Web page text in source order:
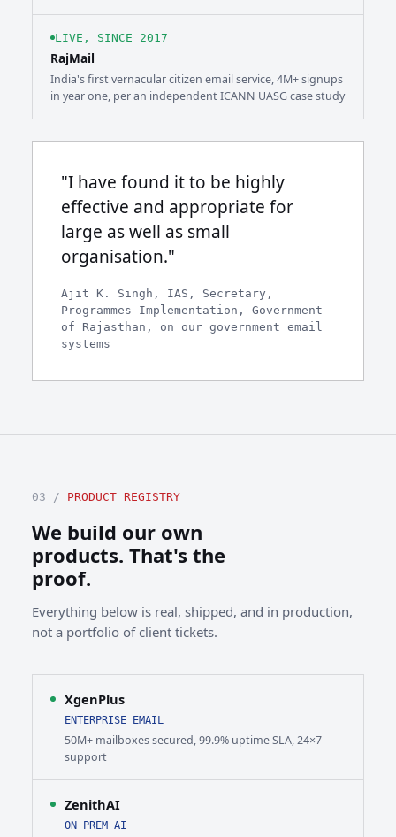
LIVE, SINCE 2017
RajMail
India's first vernacular citizen email service, 4M+ signups
in year one, per an independent ICANN UASG case study
"I have found it to be highly
effective and appropriate for
large as well as small
organisation."
Ajit K. Singh, IAS, Secretary,
Programmes Implementation, Government
of Rajasthan, on our government email
systems
03 / PRODUCT REGISTRY
We build our own
products. That's the
proof.
Everything below is real, shipped, and in production,
not a portfolio of client tickets.
XgenPlus
ENTERPRISE EMAIL
50M+ mailboxes secured, 99.9% uptime SLA, 24×7
support
ZenithAI
ON PREM AI